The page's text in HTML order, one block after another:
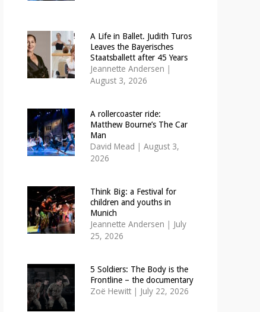
A Life in Ballet. Judith Turos
Leaves the Bayerisches
Staatsballett after 45 Years
Jeannette Andersen |
August 3, 2026
A rollercoaster ride:
Matthew Bourne’s The Car
Man
David Mead | August 3,
2026
Think Big: a Festival for
children and youths in
Munich
Jeannette Andersen | July
25, 2026
5 Soldiers: The Body is the
Frontline – the documentary
Zoë Hewitt | July 22, 2026